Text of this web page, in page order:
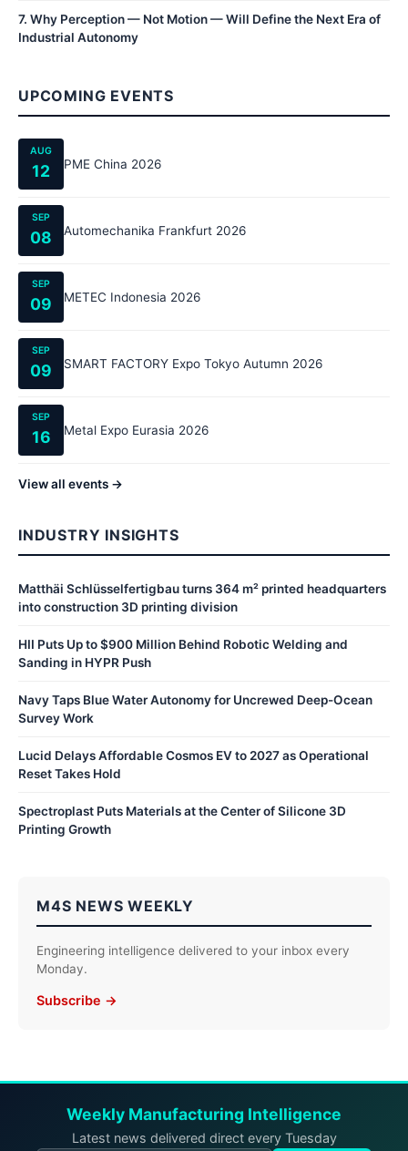
7. Why Perception — Not Motion — Will Define the Next Era of
Industrial Autonomy
UPCOMING EVENTS
AUG
12 PME China 2026
SEP
08 Automechanika Frankfurt 2026
SEP
09 METEC Indonesia 2026
SEP
09 SMART FACTORY Expo Tokyo Autumn 2026
SEP
16 Metal Expo Eurasia 2026
View all events →
INDUSTRY INSIGHTS
Matthäi Schlüsselfertigbau turns 364 m² printed headquarters
into construction 3D printing division
HII Puts Up to $900 Million Behind Robotic Welding and
Sanding in HYPR Push
Navy Taps Blue Water Autonomy for Uncrewed Deep-Ocean
Survey Work
Lucid Delays Affordable Cosmos EV to 2027 as Operational
Reset Takes Hold
Spectroplast Puts Materials at the Center of Silicone 3D
Printing Growth
M4S NEWS WEEKLY
Engineering intelligence delivered to your inbox every
Monday.
Subscribe →
Weekly Manufacturing Intelligence
Latest news delivered direct every Tuesday